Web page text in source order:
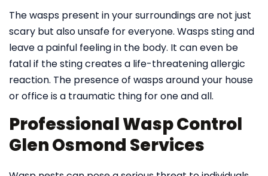
The wasps present in your surroundings are not just
scary but also unsafe for everyone. Wasps sting and
leave a painful feeling in the body. It can even be
fatal if the sting creates a life-threatening allergic
reaction. The presence of wasps around your house
or office is a traumatic thing for one and all.
Professional Wasp Control
Glen Osmond Services